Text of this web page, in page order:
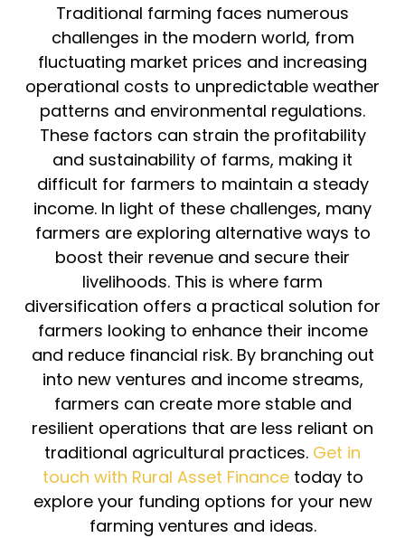
Traditional farming faces numerous
challenges in the modern world, from
fluctuating market prices and increasing
operational costs to unpredictable weather
patterns and environmental regulations.
These factors can strain the profitability
and sustainability of farms, making it
difficult for farmers to maintain a steady
income. In light of these challenges, many
farmers are exploring alternative ways to
boost their revenue and secure their
livelihoods. This is where farm
diversification offers a practical solution for
farmers looking to enhance their income
and reduce financial risk. By branching out
into new ventures and income streams,
farmers can create more stable and
resilient operations that are less reliant on
traditional agricultural practices. Get in
touch with Rural Asset Financetoday to
explore your funding options for your new
farming ventures and ideas.